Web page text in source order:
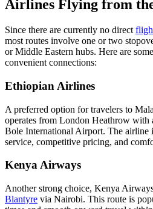
Airlines Flying from
Since there are currently no direct
most routes involve one or two
or Middle Eastern hubs. Here are
convenient connections:
Ethiopian Airlines
A preferred option for travelers to
operates from London Heathrow with
Bole International Airport. The airline
service, competitive pricing, and
Kenya Airways
Another strong choice, Kenya
Blantyre via Nairobi. This route is